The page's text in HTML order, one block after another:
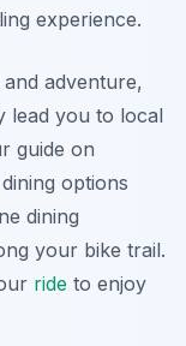
experience.
adventure,
lead you to local
guide on
options
dining
your bike trail.
ride to enjoy